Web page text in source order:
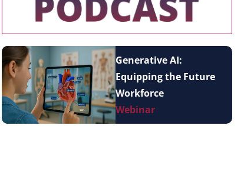
Generative AI:
Equipping the Future
Workforce
Webinar